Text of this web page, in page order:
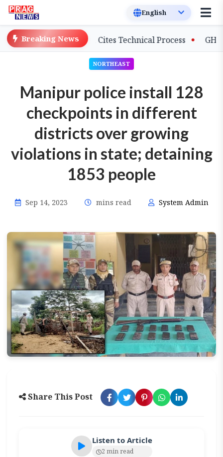
Breaking News
Salary Delays, Cites Technical Process GHADC
NORTHEAST
Manipur police install 128
checkpoints in different
districts over growing
violations in state; detaining
1853 people
Sep 14, 2023 mins read System Admin
Share This Post
Listen to Article
2 min read